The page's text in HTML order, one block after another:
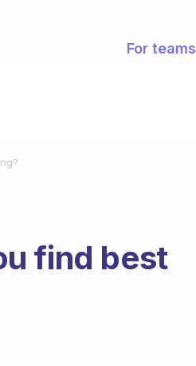
For teams
find best